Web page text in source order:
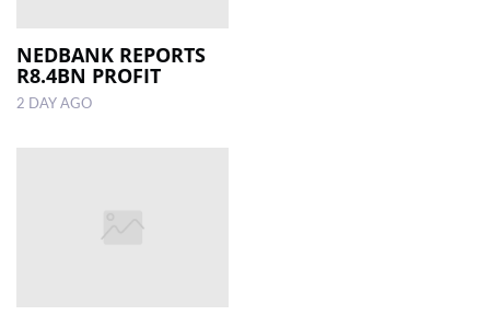
NEDBANK REPORTS
R8.4BN PROFIT
2 DAY AGO